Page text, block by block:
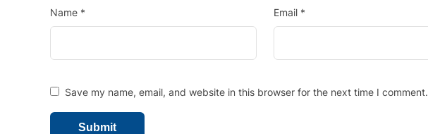
Name * Email *
Save my name, email, and website in this browser for the next time I comment.